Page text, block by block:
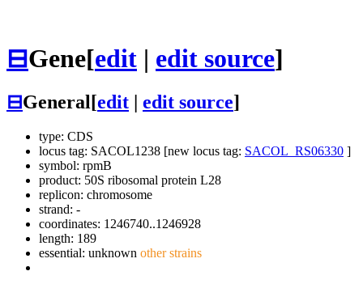
⊟Gene[edit | edit source]
⊟General[edit edit source]
type: CDS
locus tag: SACOL1238 [new locus tag: SACOL_RS06330 ]
symbol: rpmB
product: 50S ribosomal protein L28
replicon: chromosome
strand: -
coordinates: 1246740..1246928
length: 189
essential: unknown other strains